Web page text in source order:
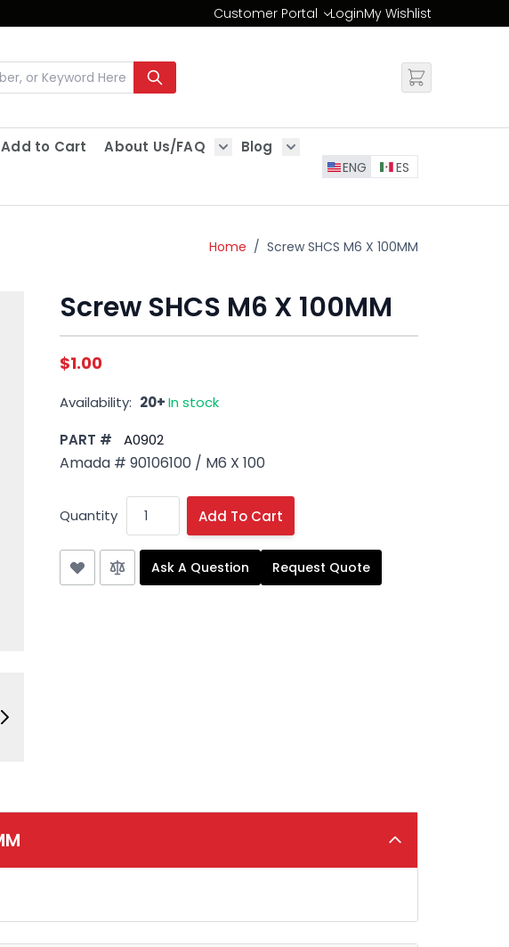
Customer Portal
Change
LoginMy Wishlist
to Cart
About Us/FAQ
Show submenu for About Us/FAQ
Blog
Show submenu for Blog
ENG ES
Home / Screw SHCS M6 X 100MM
Screw SHCS M6 X 100MM
$1.00
Availability: 20+In stock
PART #
A0902
Amada # 90106100 / M6 X 100
Quantity Add To Cart
Ask A Question Request Quote